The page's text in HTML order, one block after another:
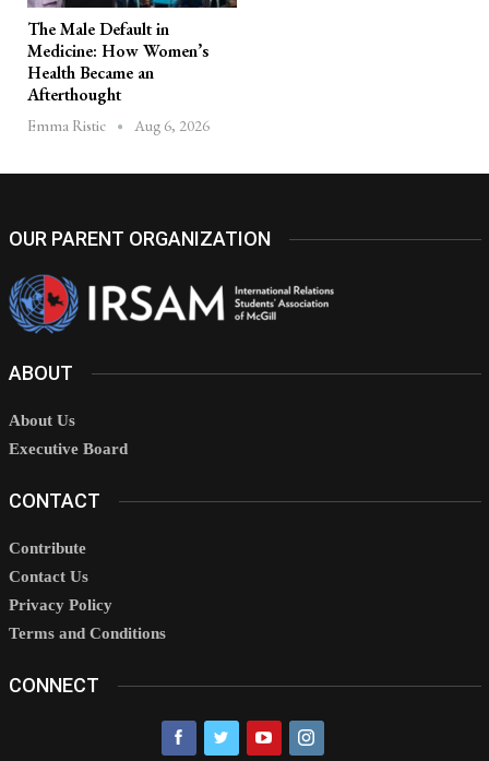
The Male Default in
Medicine: How Women’s
Health Became an
Afterthought
Emma Ristic Aug 6, 2026
OUR PARENT ORGANIZATION
ABOUT
About Us
Executive Board
CONTACT
Contribute
Contact Us
Privacy Policy
Terms and Conditions
CONNECT